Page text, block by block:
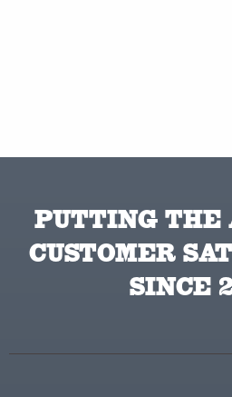
PUTTING THE
CUSTOMER
SINCE